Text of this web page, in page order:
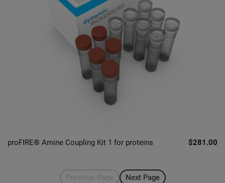
proFIRE® Amine Coupling Kit 1 for proteins $281.00
Previous Page Next Page